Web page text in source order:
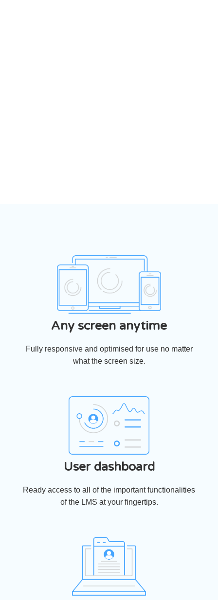
Any screen anytime
Fully responsive and optimised for use no matter
what the screen size.
User dashboard
Ready access to all of the important functionalities
of the LMS at your fingertips.